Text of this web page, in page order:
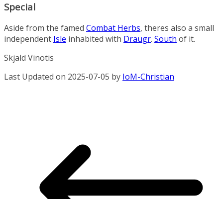
Special
Aside from the famed Combat Herbs, theres also a small
independent Isle inhabited with Draugr. South of it.
Skjald Vinotis
Last Updated on 2025-07-05 by IoM-Christian